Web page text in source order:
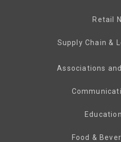
Retail
Supply Chain &
Associations
Food &